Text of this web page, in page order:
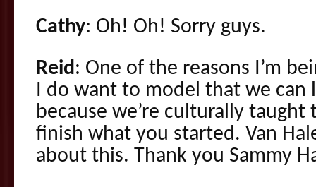
Cathy: Oh! Oh! Sorry guys.
Reid: One of the reasons I’m
I do want to model that we can
because we’re culturally
finish what you started. Van
about this. Thank you Sammy